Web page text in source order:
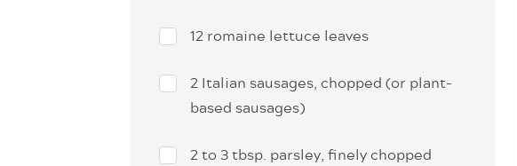
12 romaine lettuce leaves
2 Italian sausages, chopped (or plant-
based sausages)
2 to 3 tbsp. parsley, finely chopped